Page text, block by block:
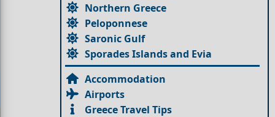
Northern Greece
Peloponnese
Saronic Gulf
Sporades Islands and Evia
Accommodation
Airports
Greece Travel Tips